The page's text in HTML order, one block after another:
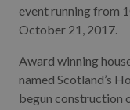
event running from
October 21, 2017.
Award winning
named Scotland’s
begun construction